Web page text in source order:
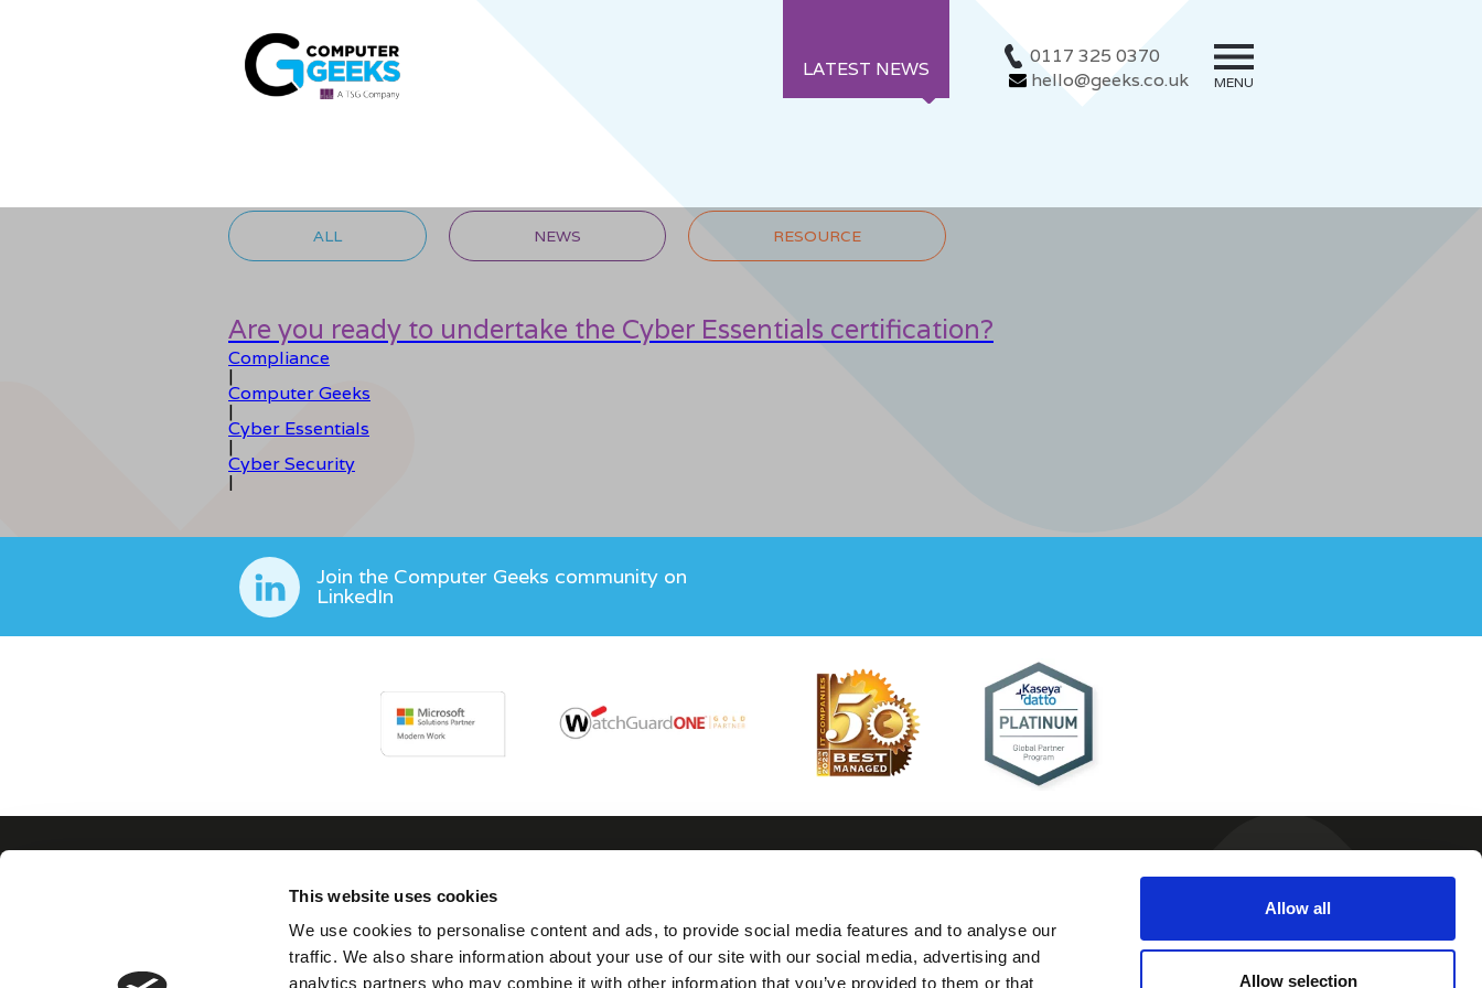
This website uses cookies
We use cookies to personalise content and ads, to provide social media features and to analyse our
traffic. We also share information about your use of our site with our social media, advertising and
analytics partners who may combine it with other information that you’ve provided to them or that
Allow all
Allow selection
LATEST NEWS
0117 325 0370
hello@geeks.co.uk
MENU
ALL NEWS RESOURCE
Are you ready to undertake the Cyber Essentials certification?
Compliance
|
Computer Geeks
|
Cyber Essentials
|
Cyber Security
|
Join the Computer Geeks community on
LinkedIn
0117 325 0370 Twitter
7 Thomas Lane,
Bristol
Terms and
Conditions